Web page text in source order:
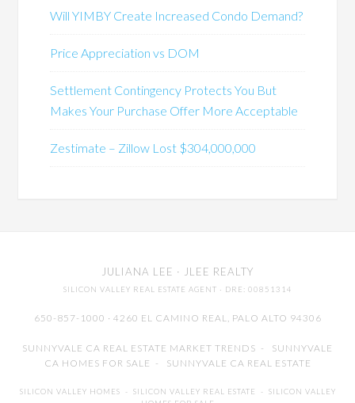
Will YIMBY Create Increased Condo Demand?
Price Appreciation vs DOM
Settlement Contingency Protects You But
Makes Your Purchase Offer More Acceptable
Zestimate – Zillow Lost $304,000,000
JULIANA LEE · JLEE REALTY
SILICON VALLEY REAL ESTATE AGENT · DRE: 00851314
650-857-1000 · 4260 EL CAMINO REAL, PALO ALTO 94306
SUNNYVALE CA REAL ESTATE MARKET TRENDS - SUNNYVALE
CA HOMES FOR SALE - SUNNYVALE CA REAL ESTATE
SILICON VALLEY HOMES - SILICON VALLEY REAL ESTATE - SILICON VALLEY